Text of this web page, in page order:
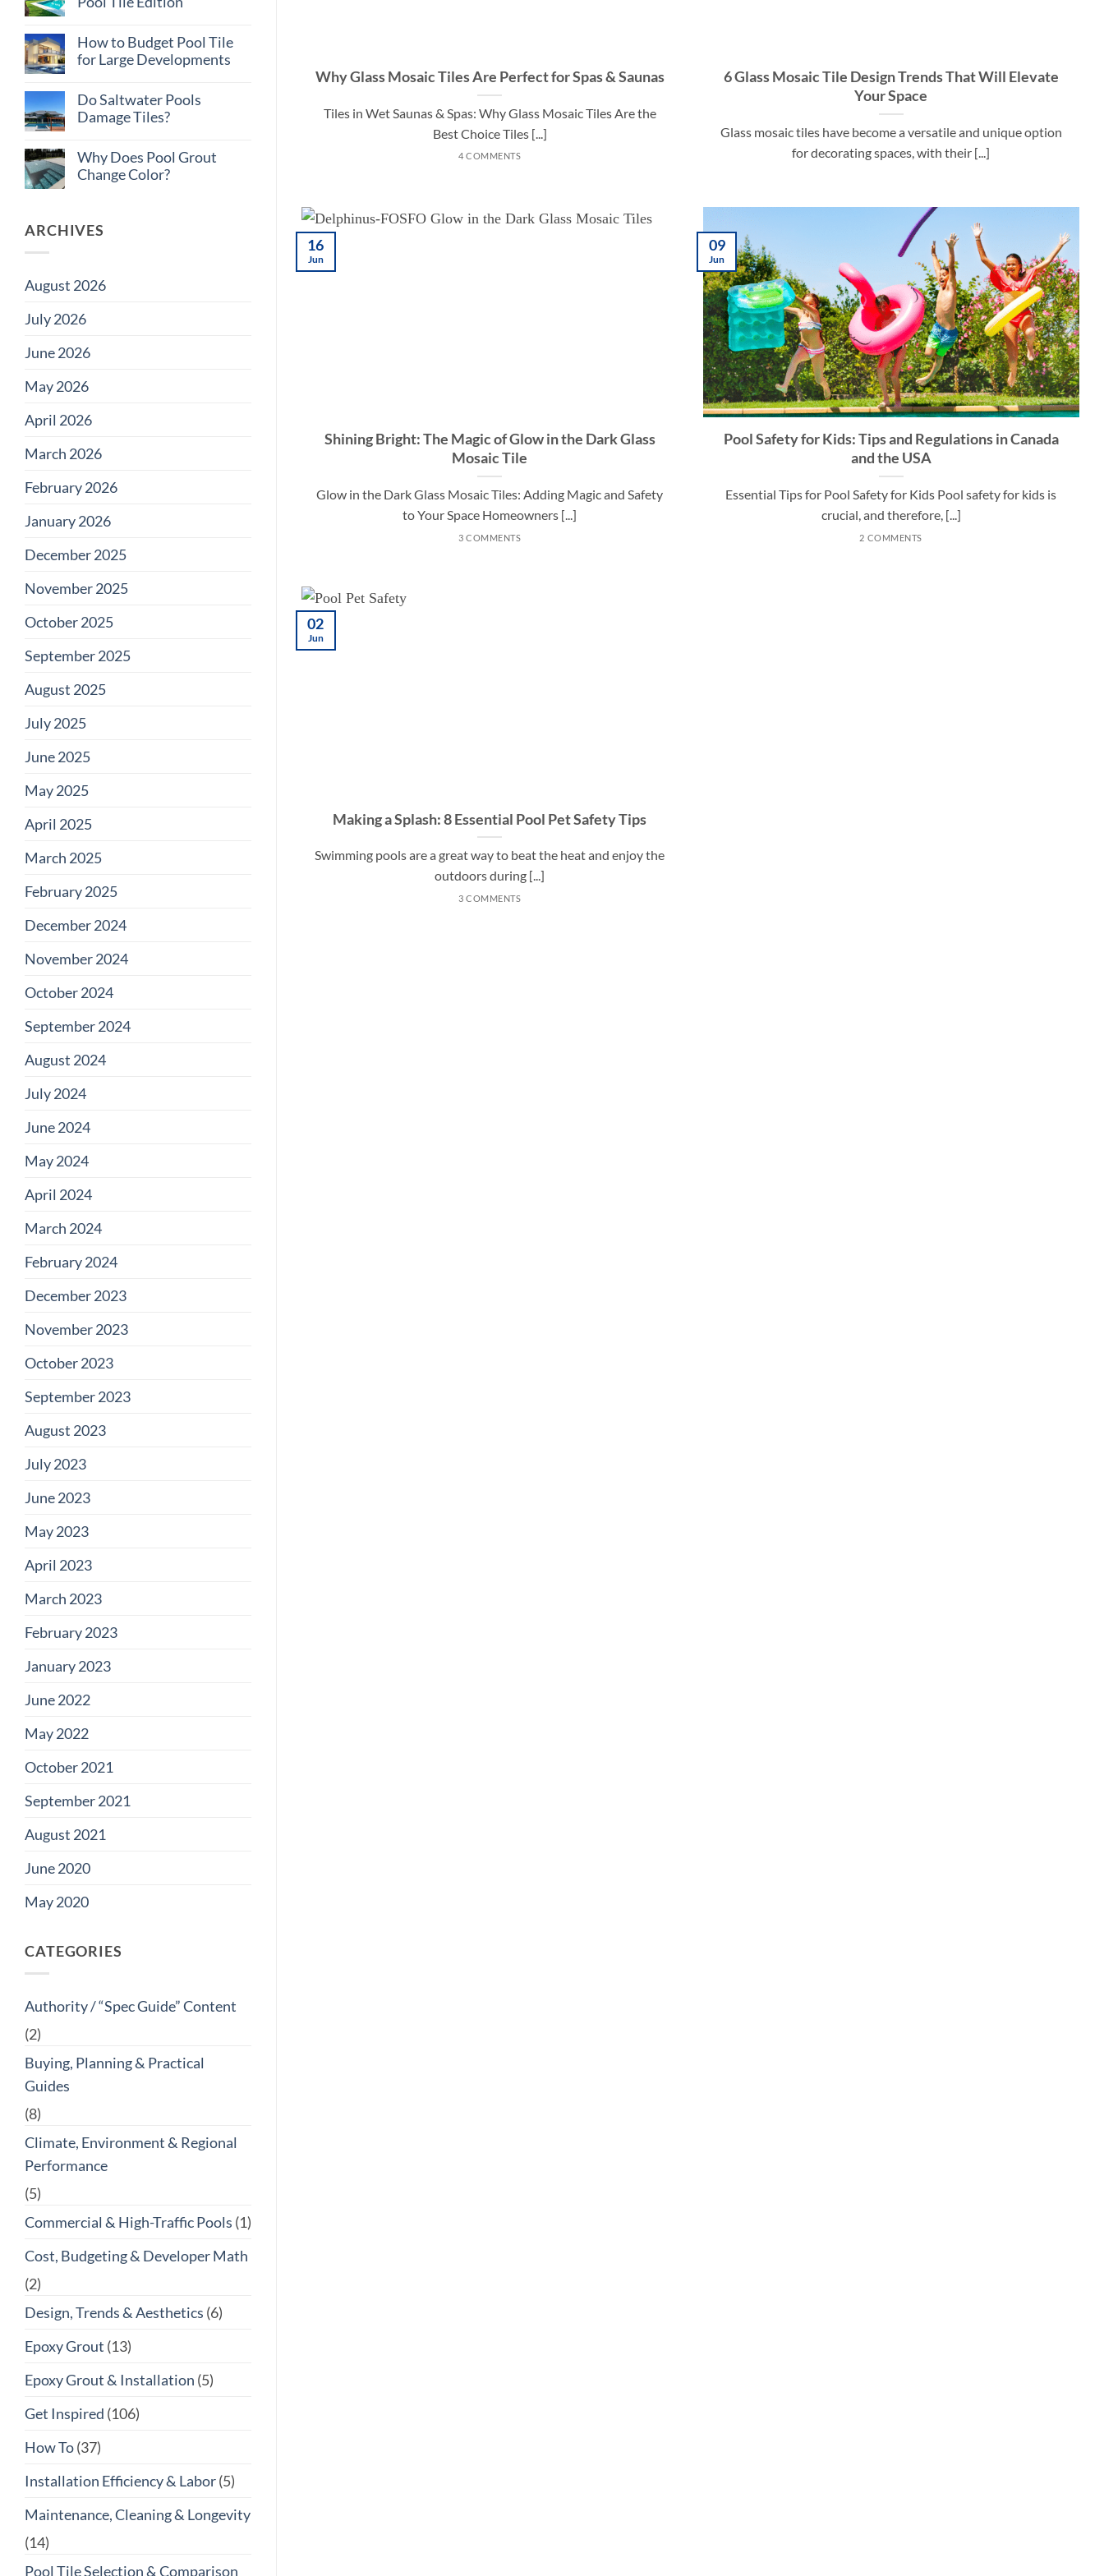
Consistent
Matters
on
Large
on
Total
Cost
Pool
Tile
Edition
How to Budget Pool Tile
for Large Developments
on
How
to
Tile
for
Large
Do Saltwater Pools
Damage Tiles?
on
Do
Saltwater
Why Does Pool Grout
Change Color?
Why
Does
Color?
ARCHIVES
August 2026
July 2026
June 2026
May 2026
April 2026
March 2026
February 2026
January 2026
December 2025
November 2025
October 2025
September 2025
August 2025
July 2025
June 2025
May 2025
April 2025
March 2025
February 2025
December 2024
November 2024
October 2024
September 2024
August 2024
July 2024
June 2024
May 2024
April 2024
March 2024
February 2024
December 2023
November 2023
October 2023
September 2023
August 2023
July 2023
June 2023
May 2023
April 2023
March 2023
February 2023
January 2023
June 2022
May 2022
October 2021
September 2021
August 2021
June 2020
May 2020
CATEGORIES
Authority / “Spec Guide” Content
(2)
Buying, Planning & Practical
Guides
(8)
Climate, Environment & Regional
Performance
(5)
Commercial & High-Traffic Pools (1)
Cost, Budgeting & Developer Math
(2)
Design, Trends & Aesthetics (6)
Epoxy Grout (13)
Epoxy Grout & Installation (5)
Get Inspired (106)
How To(37)
Installation Efficiency & Labor(5)
Maintenance, Cleaning & Longevity
(14)
Pool Tile Selection & Comparison
Why Glass Mosaic Tiles Are Perfect for Spas & Saunas
Tiles in Wet Saunas & Spas: Why Glass Mosaic Tiles Are the
Best Choice Tiles [...]
4 COMMENTS
6 Glass Mosaic Tile Design Trends That Will Elevate
Your Space
Glass mosaic tiles have become a versatile and unique option
for decorating spaces, with their [...]
Shining Bright: The Magic of Glow in the Dark Glass
Mosaic Tile
Glow in the Dark Glass Mosaic Tiles: Adding Magic and Safety
to Your Space Homeowners [...]
3 COMMENTS
16
Jun
Pool Safety for Kids: Tips and Regulations in Canada
and the USA
Essential Tips for Pool Safety for Kids Pool safety for kids is
crucial, and therefore, [...]
2 COMMENTS
09
Jun
Making a Splash: 8 Essential Pool Pet Safety Tips
Swimming pools are a great way to beat the heat and enjoy the
outdoors during [...]
3 COMMENTS
02
Jun